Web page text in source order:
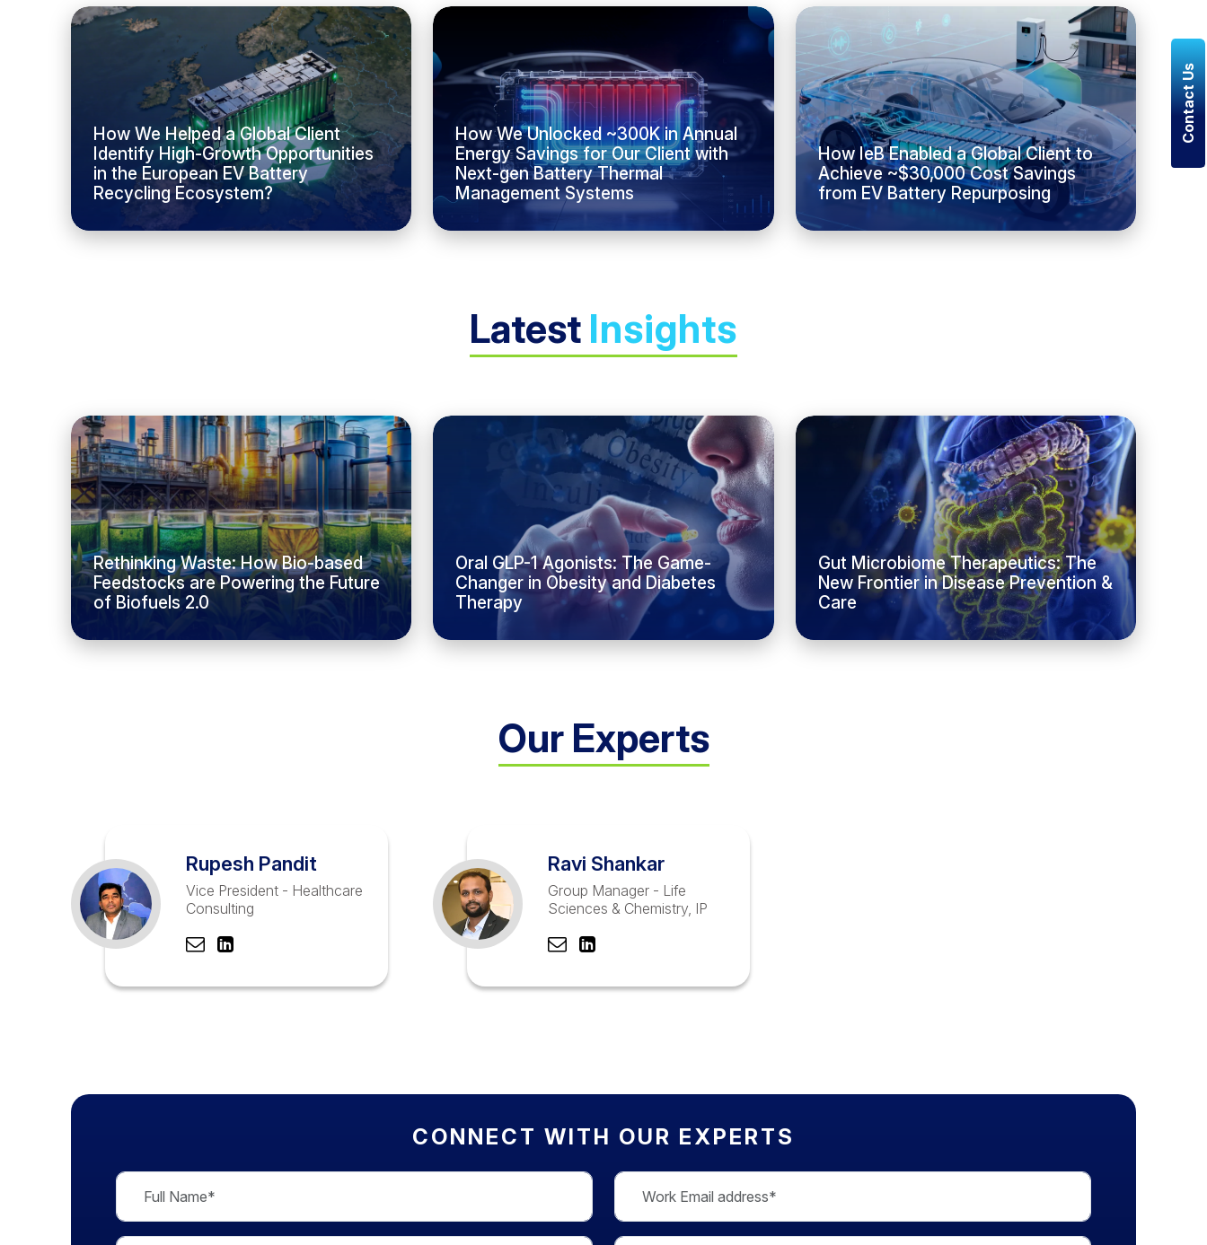
How We Helped a Global Client
Identify High-Growth Opportunities
in the European EV Battery
Recycling Ecosystem?
How We Unlocked ~300K in Annual
Energy Savings for Our Client with
Next-gen Battery Thermal
Management Systems
How IeB Enabled a Global Client to
Achieve ~$30,000 Cost Savings
from EV Battery Repurposing
Latest Insights
Rethinking Waste: How Bio-based
Feedstocks are Powering the Future
of Biofuels 2.0
Oral GLP-1 Agonists: The Game-
Changer in Obesity and Diabetes
Therapy
Gut Microbiome Therapeutics: The
New Frontier in Disease Prevention &
Care
Our Experts
Rupesh Pandit
Vice President - Healthcare
Consulting
Ravi Shankar
Group Manager - Life
Sciences & Chemistry, IP
CONNECT WITH OUR EXPERTS
Contact Us